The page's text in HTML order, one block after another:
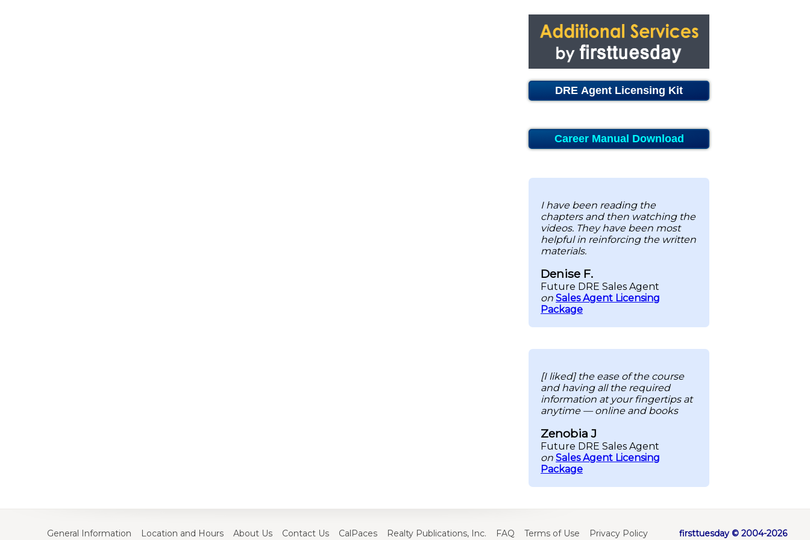
DRE Agent Licensing Kit
Career Manual Download
I have been reading the
chapters and then watching the
videos. They have been most
helpful in reinforcing the written
materials.
Denise F.
Future DRE Sales Agent
on Sales Agent Licensing
Package
[I liked] the ease of the course
and having all the required
information at your fingertips at
anytime — online and books
Zenobia J
Future DRE Sales Agent
on Sales Agent Licensing
Package
General Information Location and Hours About Us Contact Us CalPaces Realty Publications, Inc. FAQ Terms of Use Privacy Policy firsttuesday © 2004-2026